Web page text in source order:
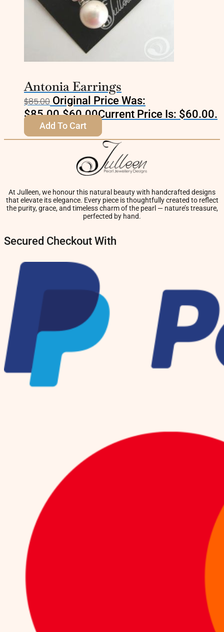
Antonia Earrings
$85.00 Original Price Was:
$85.00.$60.00Current Price Is: $60.00.
Add To Cart
At Julleen, we honour this natural beauty with handcrafted designs
that elevate its elegance. Every piece is thoughtfully created to reflect
the purity, grace, and timeless charm of the pearl — nature’s treasure,
perfected by hand.
Secured Checkout With